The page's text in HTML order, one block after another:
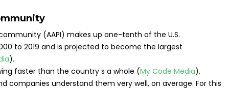
(AAPI) makes up one-tenth of the U.S.
to 2019 and is projected to become the largest
).
faster than the country s a whole (My Code Media).
companies understand them very well, on average. For this